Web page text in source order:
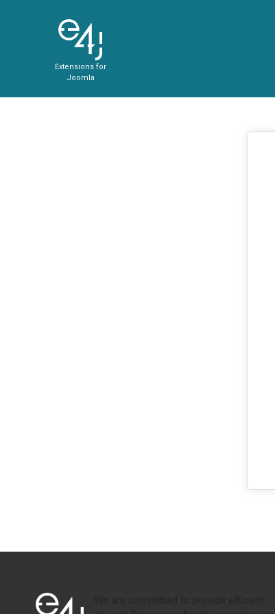
Extensions for
Joomla